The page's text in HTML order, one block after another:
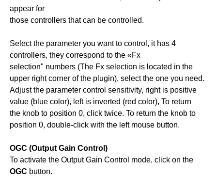
appear for
those controllers that can be controlled.
Select the parameter you want to control, it has 4
controllers, they correspond to the «Fx
selection" numbers (The Fx selection is located in the
upper right corner of the plugin), select the one you need.
Adjust the parameter control sensitivity, right is positive
value (blue color), left is inverted (red color), To return
the knob to position 0, click twice. To return the knob to
position 0, double-click with the left mouse button.
OGC (Output Gain Control)
To activate the Output Gain Control mode, click on the
OGC button.